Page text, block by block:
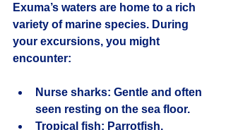
Exuma’s waters are home to a rich
variety of marine species. During
your excursions, you might
encounter:
Nurse sharks: Gentle and often
seen resting on the sea floor.
Tropical fish: Parrotfish,